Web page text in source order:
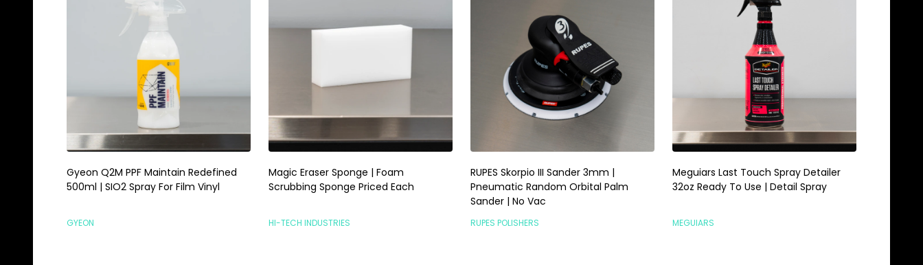
Gyeon Q2M PPF Maintain Redefined
500ml | SIO2 Spray For Film Vinyl
GYEON
Magic Eraser Sponge | Foam
Scrubbing Sponge Priced Each
HI-TECH INDUSTRIES
RUPES Skorpio III Sander 3mm |
Pneumatic Random Orbital Palm
Sander | No Vac
RUPES POLISHERS
Meguiars Last Touch Spray Detailer
32oz Ready To Use | Detail Spray
MEGUIARS